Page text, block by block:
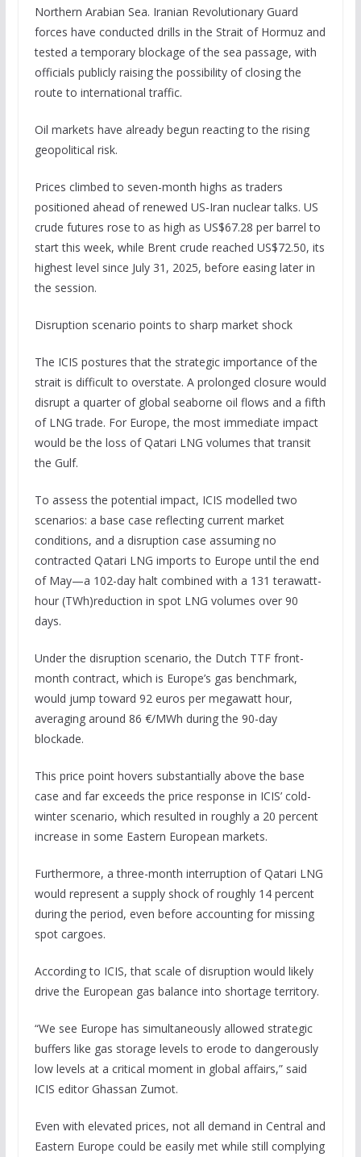
Northern Arabian Sea. Iranian Revolutionary Guard
forces have conducted drills in the Strait of Hormuz and
tested a temporary blockage of the sea passage, with
officials publicly raising the possibility of closing the
route to international traffic.
Oil markets have already begun reacting to the rising
geopolitical risk.
Prices climbed to seven-month highs as traders
positioned ahead of renewed US-Iran nuclear talks. US
crude futures rose to as high as US$67.28 per barrel to
start this week, while Brent crude reached US$72.50, its
highest level since July 31, 2025, before easing later in
the session.
Disruption scenario points to sharp market shock
The ICIS postures that the strategic importance of the
strait is difficult to overstate. A prolonged closure would
disrupt a quarter of global seaborne oil flows and a fifth
of LNG trade. For Europe, the most immediate impact
would be the loss of Qatari LNG volumes that transit
the Gulf.
To assess the potential impact, ICIS modelled two
scenarios: a base case reflecting current market
conditions, and a disruption case assuming no
contracted Qatari LNG imports to Europe until the end
of May—a 102-day halt combined with a 131 terawatt-
hour (TWh)reduction in spot LNG volumes over 90
days.
Under the disruption scenario, the Dutch TTF front-
month contract, which is Europe’s gas benchmark,
would jump toward 92 euros per megawatt hour,
averaging around 86 €/MWh during the 90-day
blockade.
This price point hovers substantially above the base
case and far exceeds the price response in ICIS’ cold-
winter scenario, which resulted in roughly a 20 percent
increase in some Eastern European markets.
Furthermore, a three-month interruption of Qatari LNG
would represent a supply shock of roughly 14 percent
during the period, even before accounting for missing
spot cargoes.
According to ICIS, that scale of disruption would likely
drive the European gas balance into shortage territory.
“We see Europe has simultaneously allowed strategic
buffers like gas storage levels to erode to dangerously
low levels at a critical moment in global affairs,” said
ICIS editor Ghassan Zumot.
Even with elevated prices, not all demand in Central and
Eastern Europe could be easily met while still complying